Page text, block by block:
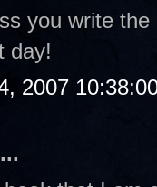
you write
day!
2007